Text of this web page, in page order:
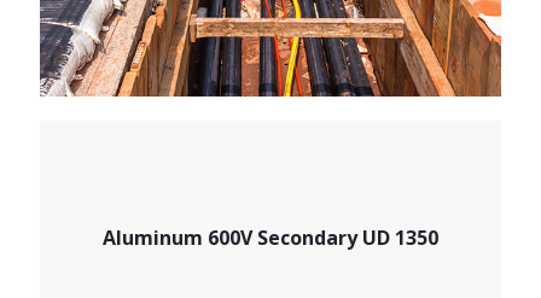
Aluminum 600V Secondary UD 1350